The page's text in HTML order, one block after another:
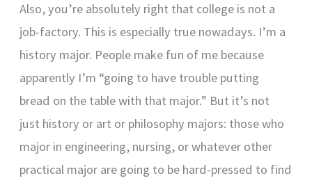
Also, you’re absolutely right that college is not a
job-factory. This is especially true nowadays. I’m a
history major. People make fun of me because
apparently I’m “going to have trouble putting
bread on the table with that major.” But it’s not
just history or art or philosophy majors: those who
major in engineering, nursing, or whatever other
practical major are going to be hard-pressed to find